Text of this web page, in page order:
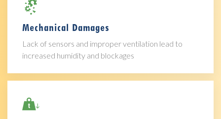
Mechanical Damages
Lack of sensors and improper ventilation lead to
increased humidity and blockages